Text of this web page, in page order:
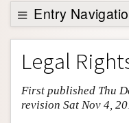
Support SEP
Entry
Entry Contents
Bibliography
Academic Tools
Friends PDF Preview
Legal
First published Thu
revision Sat Nov 4,